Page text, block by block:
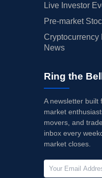
Live Investor
Pre-market
Cryptocurrency
News
Ring the
A newsletter built
market
movers, and
inbox every
market closes.